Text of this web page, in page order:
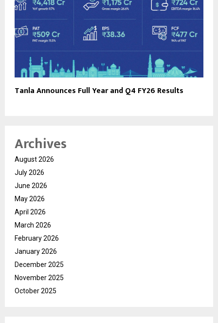
Tanla Announces Full Year and Q4 FY26 Results
Archives
August 2026
July 2026
June 2026
May 2026
April 2026
March 2026
February 2026
January 2026
December 2025
November 2025
October 2025